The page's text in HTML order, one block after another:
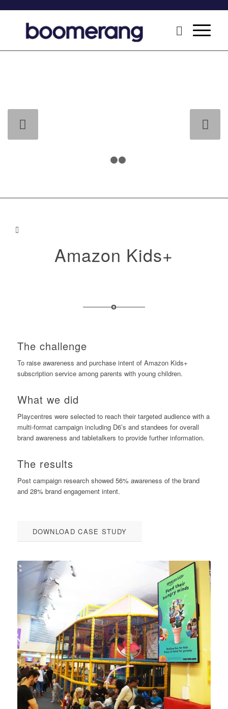
Amazon Kids+
The challenge
To raise awareness and purchase intent of Amazon Kids+
subscription service among parents with young children.
What we did
Playcentres were selected to reach their targeted audience with a
multi-format campaign including D6’s and standees for overall
brand awareness and tabletalkers to provide further information.
The results
Post campaign research showed 56% awareness of the brand
and 28% brand engagement intent.
DOWNLOAD CASE STUDY